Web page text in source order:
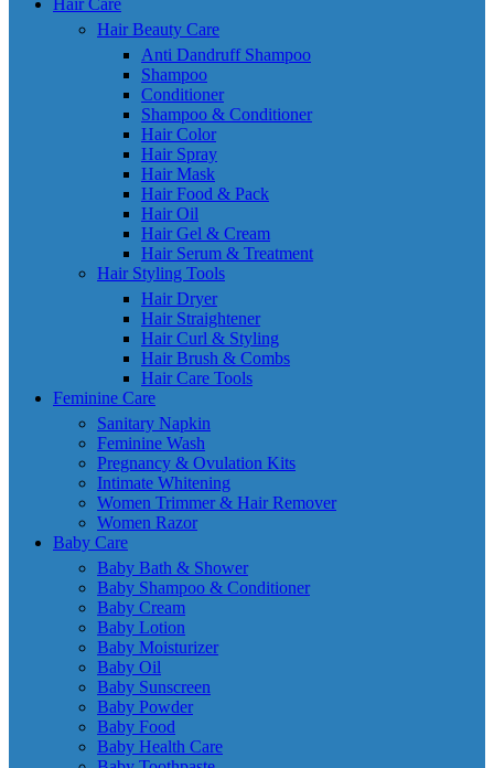
Hair Care
Hair Beauty Care
Anti Dandruff Shampoo
Shampoo
Conditioner
Shampoo & Conditioner
Hair Color
Hair Spray
Hair Mask
Hair Food & Pack
Hair Oil
Hair Gel & Cream
Hair Serum & Treatment
Hair Styling Tools
Hair Dryer
Hair Straightener
Hair Curl & Styling
Hair Brush & Combs
Hair Care Tools
Feminine Care
Sanitary Napkin
Feminine Wash
Pregnancy & Ovulation Kits
Intimate Whitening
Women Trimmer & Hair Remover
Women Razor
Baby Care
Baby Bath & Shower
Baby Shampoo & Conditioner
Baby Cream
Baby Lotion
Baby Moisturizer
Baby Oil
Baby Sunscreen
Baby Powder
Baby Food
Baby Health Care